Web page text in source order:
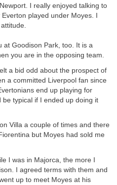
I really enjoyed talking to
played under Moyes. I
at Goodison Park, too. It is a
you are in the opposing team.
a bid odd about the prospect of
a committed Liverpool fan since
end up playing for
typical if I ended up doing it
Villa a couple of times and there
but Moyes had sold me
I was in Majorca, the more I
I agreed terms with them and
up to meet Moyes at his